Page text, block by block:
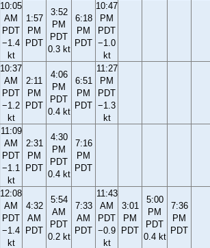
10:05
AM
PDT
−1.4
kt
1:57
PM
PDT
3:52
PM
PDT
0.3 kt
6:18
PM
PDT
10:47
PM
PDT
−1.0
kt
10:37
AM
PDT
−1.2
kt
2:11
PM
PDT
4:06
PM
PDT
0.4 kt
6:51
PM
PDT
11:27
PM
PDT
−1.3
kt
11:09
AM
PDT
−1.1
kt
2:31
PM
PDT
4:30
PM
PDT
0.4 kt
7:16
PM
PDT
12:08
AM
PDT
−1.4
kt
4:32
AM
PDT
5:54
AM
PDT
0.2 kt
7:33
AM
PDT
11:43
AM
PDT
−0.9
kt
3:01
PM
PDT
5:00
PM
PDT
0.4 kt
7:36
PM
PDT